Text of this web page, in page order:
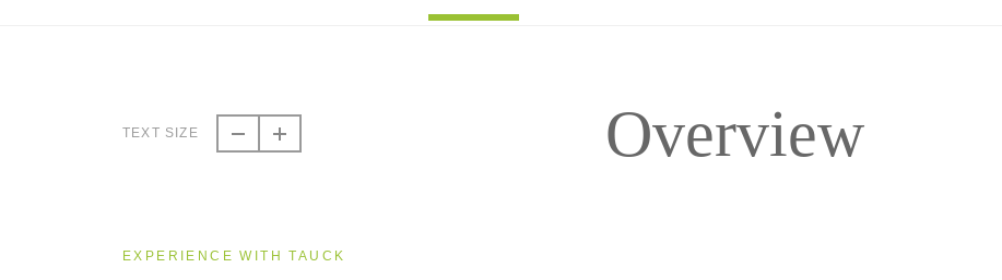
TEXT SIZE Overview
EXPERIENCE WITH TAUCK